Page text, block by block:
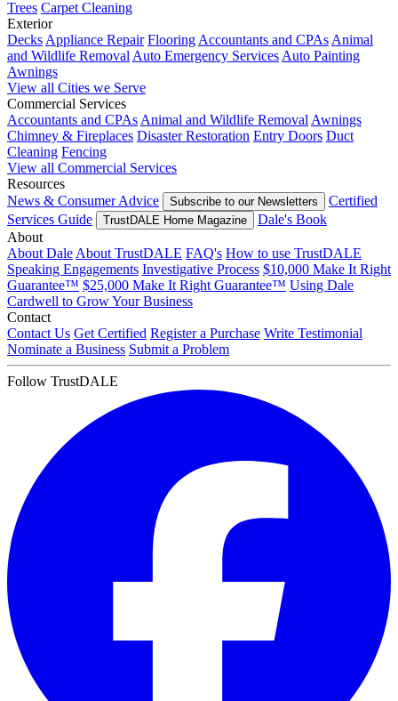
Trees Carpet Cleaning
Exterior
Decks Appliance Repair Flooring Accountants and CPAs Animal
and Wildlife Removal Auto Emergency Services Auto Painting
Awnings
View all Cities we Serve
Commercial Services
Accountants and CPAs Animal and Wildlife Removal Awnings
Chimney & Fireplaces Disaster Restoration Entry Doors Duct
Cleaning Fencing
View all Commercial Services
Resources
News & Consumer Advice
Subscribe to our Newsletters
Certified
Services Guide
TrustDALE Home Magazine
Dale's Book
About
About Dale About TrustDALE FAQ's How to use TrustDALE
Speaking Engagements Investigative Process $10,000 Make It Right
Guarantee™ $25,000 Make It Right Guarantee™ Using Dale
Cardwell to Grow Your Business
Contact
Contact Us Get Certified Register a Purchase Write Testimonial
Nominate a Business Submit a Problem
Follow TrustDALE